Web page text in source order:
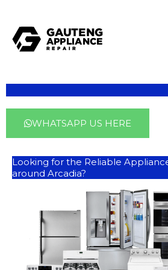
WHATSAPP US HERE
Looking for the Reliable
around Arcadia?